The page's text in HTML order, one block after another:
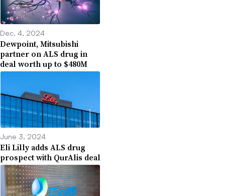
Dec. 4, 2024
Dewpoint, Mitsubishi
partner on ALS drug in
deal worth up to $480M
June 3, 2024
Eli Lilly adds ALS drug
prospect with QurAlis deal